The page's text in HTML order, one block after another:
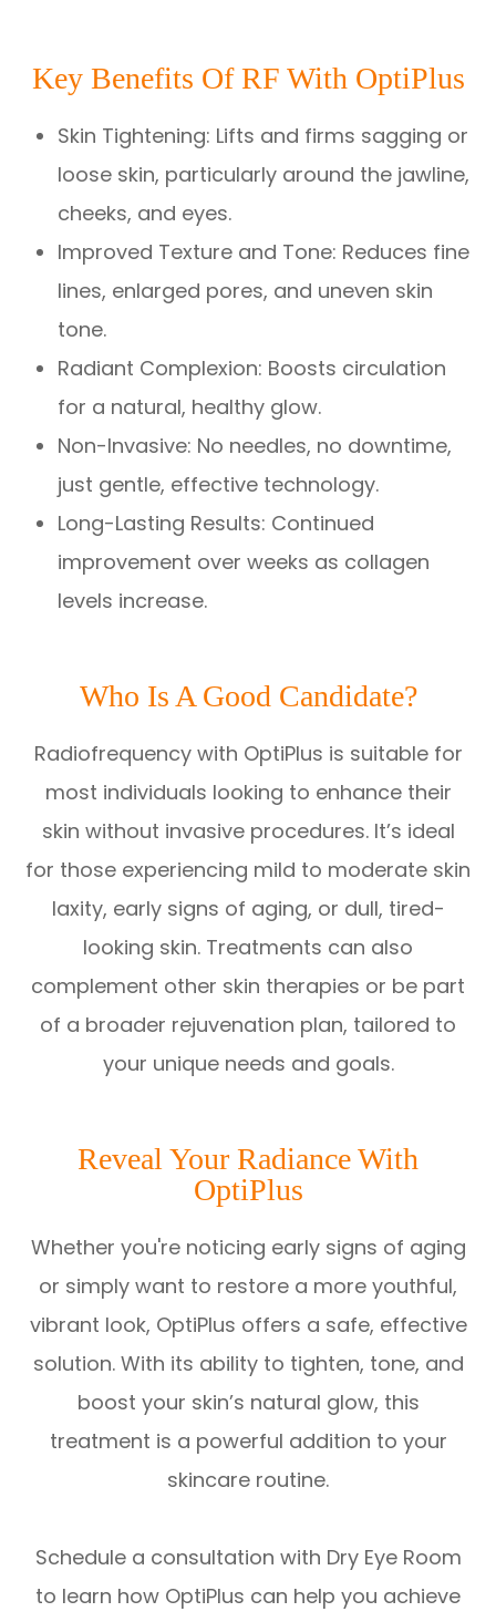
Key Benefits Of RF With OptiPlus
Skin Tightening: Lifts and firms sagging or
loose skin, particularly around the jawline,
cheeks, and eyes.
Improved Texture and Tone: Reduces fine
lines, enlarged pores, and uneven skin
tone.
Radiant Complexion: Boosts circulation
for a natural, healthy glow.
Non-Invasive: No needles, no downtime,
just gentle, effective technology.
Long-Lasting Results: Continued
improvement over weeks as collagen
levels increase.
Who Is A Good Candidate?
Radiofrequency with OptiPlus is suitable for
most individuals looking to enhance their
skin without invasive procedures. It’s ideal
for those experiencing mild to moderate skin
laxity, early signs of aging, or dull, tired-
looking skin. Treatments can also
complement other skin therapies or be part
of a broader rejuvenation plan, tailored to
your unique needs and goals.
Reveal Your Radiance With
OptiPlus
Whether you're noticing early signs of aging
or simply want to restore a more youthful,
vibrant look, OptiPlus offers a safe, effective
solution. With its ability to tighten, tone, and
boost your skin’s natural glow, this
treatment is a powerful addition to your
skincare routine.
Schedule a consultation with Dry Eye Room
to learn how OptiPlus can help you achieve